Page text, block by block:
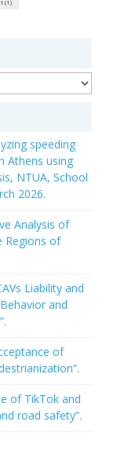
speeding
Athens using
NTUA, School
2026.
Analysis of
Regions of
Liability and
and
of
of TikTok and
road safety”.